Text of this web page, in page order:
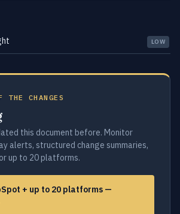
LOW
THE CHANGES
this document before. Monitor
alerts, structured change summaries,
up to 20 platforms.
+ up to 20 platforms —